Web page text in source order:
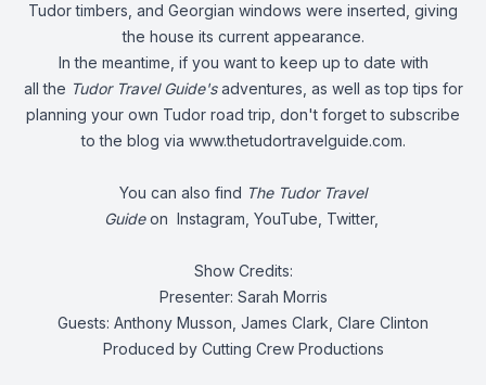
Tudor timbers, and Georgian windows were inserted, giving
the house its current appearance.
In the meantime, if you want to keep up to date with
all the Tudor Travel Guide'sadventures, as well as top tips for
planning your own Tudor road trip, don't forget to subscribe
to the blog via www.thetudortravelguide.com.
You can also find The Tudor Travel
Guideon Instagram YouTube Twitter,
Show Credits:
Presenter: Sarah Morris
Guests: Anthony Musson, James Clark, Clare Clinton
Produced by Cutting Crew Productions